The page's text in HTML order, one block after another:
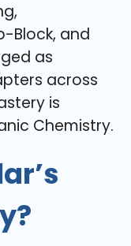
Block, and
as
across
is
Chemistry.